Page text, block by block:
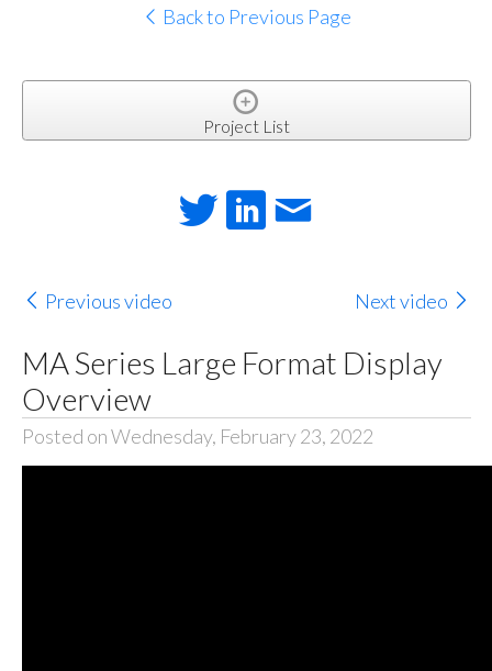
Back to Previous Page
Project List
Previous video Next video
MA Series Large Format Display
Overview
Posted on Wednesday, February 23, 2022